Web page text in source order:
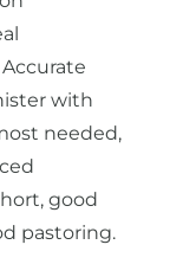
with
needed,
good
pastoring.